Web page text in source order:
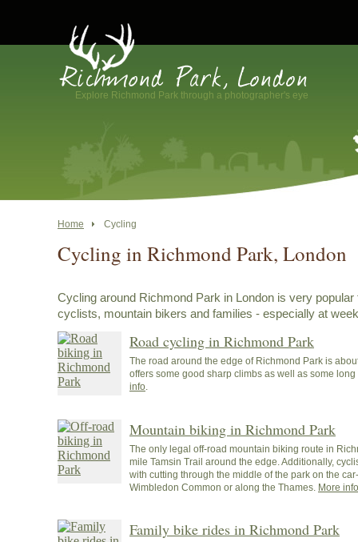
Explore Richmond Park through a photographer's eye
Home Cycling
Cycling in Richmond Park, London
Cycling around Richmond Park in London is very popular
cyclists, mountain bikers and families - especially at
Road cycling in Richmond Park
The road around the edge of Richmond Park is
offers some good sharp climbs as well as some
info
Mountain biking in Richmond Park
The only legal off-road mountain biking route in
mile Tamsin Trail around the edge. Additionally,
with cutting through the middle of the park on the
Wimbledon Common or along the Thames. More info
Family bike rides in Richmond Park